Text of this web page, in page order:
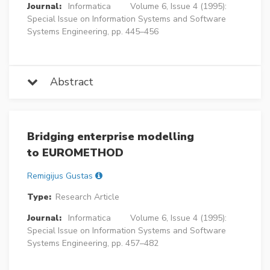
Journal:
Informatica
Volume 6, Issue 4 (1995):
Special Issue on Information Systems and Software
Systems Engineering, pp. 445–456
Abstract
Bridging enterprise modelling
to EUROMETHOD
Remigijus Gustas
Type: Research Article
Journal:
Informatica
Volume 6, Issue 4 (1995):
Special Issue on Information Systems and Software
Systems Engineering, pp. 457–482